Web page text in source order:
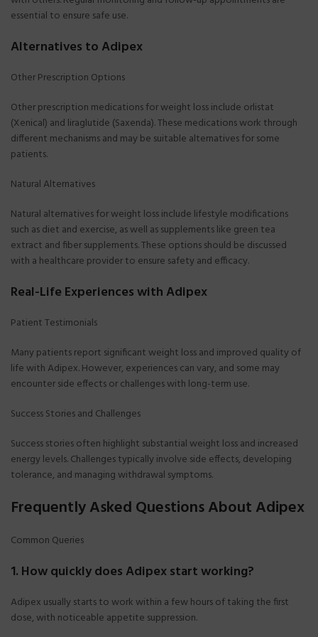
essential to ensure safe use.
Alternatives to Adipex
Other Prescription Options
Other prescription medications for weight loss include orlistat
(Xenical) and liraglutide (Saxenda). These medications work through
different mechanisms and may be suitable alternatives for some
patients.
Natural Alternatives
Natural alternatives for weight loss include lifestyle modifications
such as diet and exercise, as well as supplements like green tea
extract and fiber supplements. These options should be discussed
with a healthcare provider to ensure safety and efficacy.
Real-Life Experiences with Adipex
Patient Testimonials
Many patients report significant weight loss and improved quality of
life with Adipex. However, experiences can vary, and some may
encounter side effects or challenges with long-term use.
Success Stories and Challenges
Success stories often highlight substantial weight loss and increased
energy levels. Challenges typically involve side effects, developing
tolerance, and managing withdrawal symptoms.
Frequently Asked Questions About Adipex
Common Queries
1. How quickly does Adipex start working?
Adipex usually starts to work within a few hours of taking the first
dose, with noticeable appetite suppression.